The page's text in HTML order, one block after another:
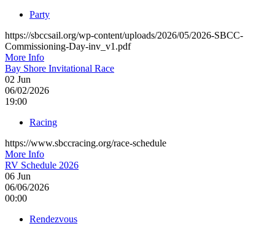
Party
https://sbccsail.org/wp-content/uploads/2026/05/2026-SBCC-
Commissioning-Day-inv_v1.pdf
More Info
Bay Shore Invitational Race
02 Jun
06/02/2026
19:00
Racing
https://www.sbccracing.org/race-schedule
More Info
RV Schedule 2026
06 Jun
06/06/2026
00:00
Rendezvous